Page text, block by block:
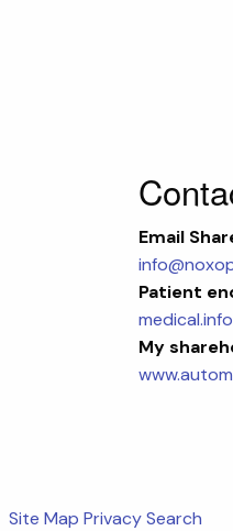
Email
Patient
My
Site Map PrivacySearch